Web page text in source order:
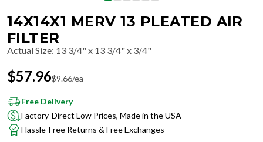
14X14X1 MERV 13 PLEATED AIR
FILTER
Actual Size: 13 3/4" x 13 3/4" x 3/4"
$57.96$9.66/ea
Free Delivery
Factory-Direct Low Prices, Made in the USA
Hassle-Free Returns & Free Exchanges